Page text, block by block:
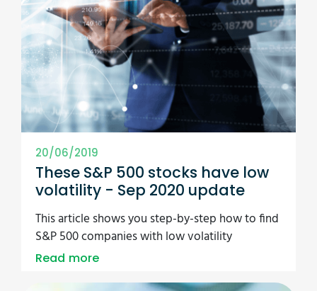
20/06/2019
These S&P 500 stocks have low
volatility - Sep 2020 update
This article shows you step-by-step how to find
S&P 500 companies with low volatility
Read more